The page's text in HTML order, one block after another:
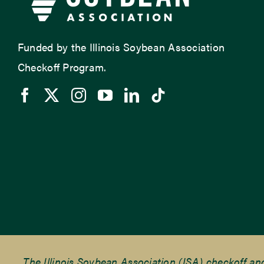
Funded by the Illinois Soybean Association
Checkoff Program.